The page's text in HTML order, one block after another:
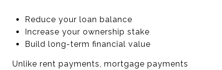
Reduce your loan balance
Increase your ownership stake
Build long-term financial value
Unlike rent payments, mortgage payments